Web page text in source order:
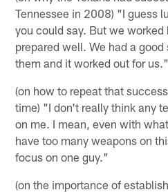
Tennessee in 2008) "I guess
you could say. But we worked
prepared well. We had a
them and it worked out for us."
(on how to repeat that
time) "I don't really think any
on me. I mean, even with
have too many weapons on
focus on one guy."
(on the importance of